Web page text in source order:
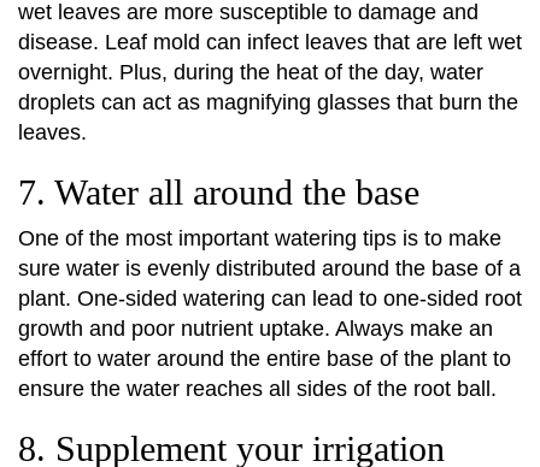
wet leaves are more susceptible to damage and
disease. Leaf mold can infect leaves that are left wet
overnight. Plus, during the heat of the day, water
droplets can act as magnifying glasses that burn the
leaves.
7. Water all around the base
One of the most important watering tips is to make
sure water is evenly distributed around the base of a
plant. One-sided watering can lead to one-sided root
growth and poor nutrient uptake. Always make an
effort to water around the entire base of the plant to
ensure the water reaches all sides of the root ball.
8. Supplement your irrigation